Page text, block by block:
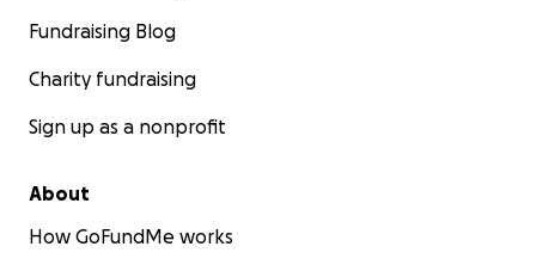
Fundraising Blog
Charity fundraising
Sign up as a nonprofit
About
How GoFundMe works